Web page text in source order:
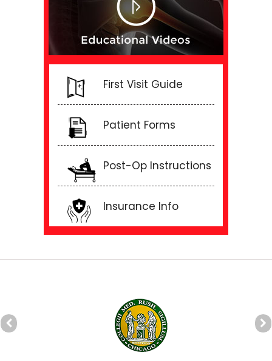
First Visit Guide
Patient Forms
Post-Op Instructions
Insurance Info